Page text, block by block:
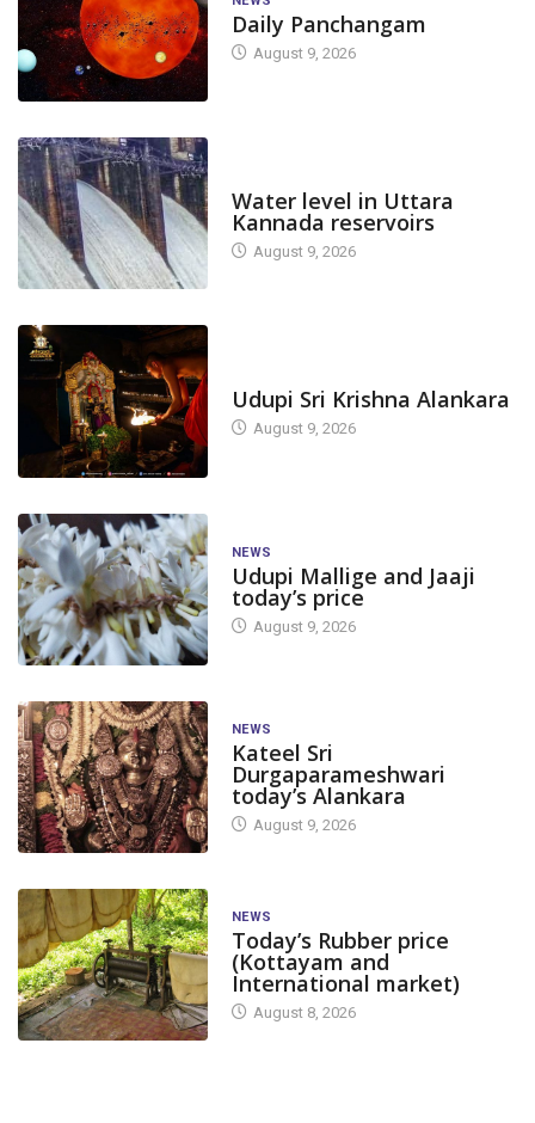
Daily Panchangam
August 9, 2026
Water level in Uttara
Kannada reservoirs
August 9, 2026
Udupi Sri Krishna Alankara
August 9, 2026
NEWS
Udupi Mallige and Jaaji
today’s price
August 9, 2026
NEWS
Kateel Sri
Durgaparameshwari
today’s Alankara
August 9, 2026
NEWS
Today’s Rubber price
(Kottayam and
International market)
August 8, 2026